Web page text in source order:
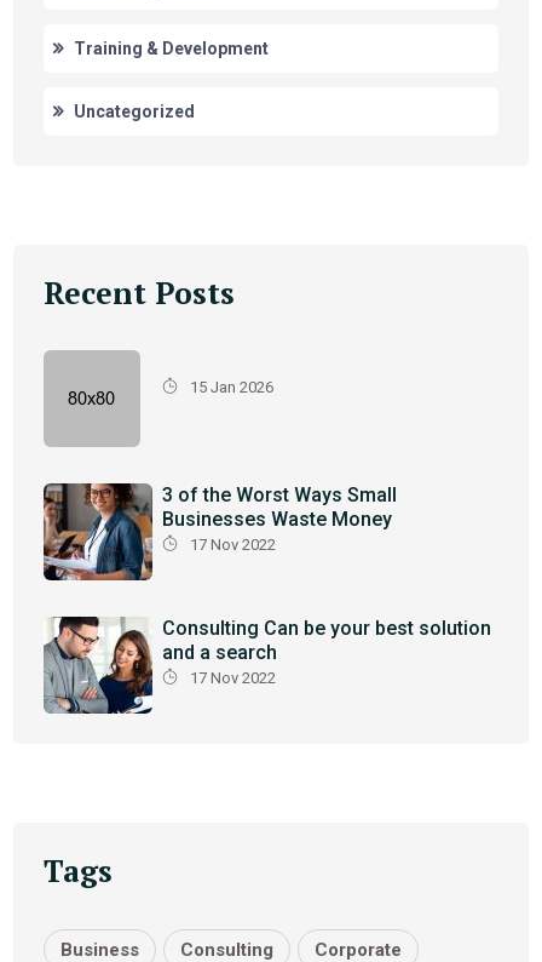
Training & Development
Uncategorized
Recent Posts
15 Jan 2026
3 of the Worst Ways Small
Businesses Waste Money
17 Nov 2022
Consulting Can be your best solution
and a search
17 Nov 2022
Tags
Business Consulting Corporate